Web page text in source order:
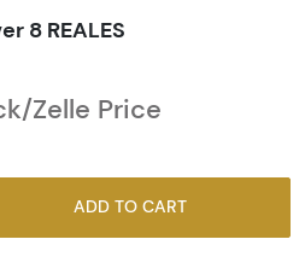
8 REALES
Zelle Price
ADD TO CART